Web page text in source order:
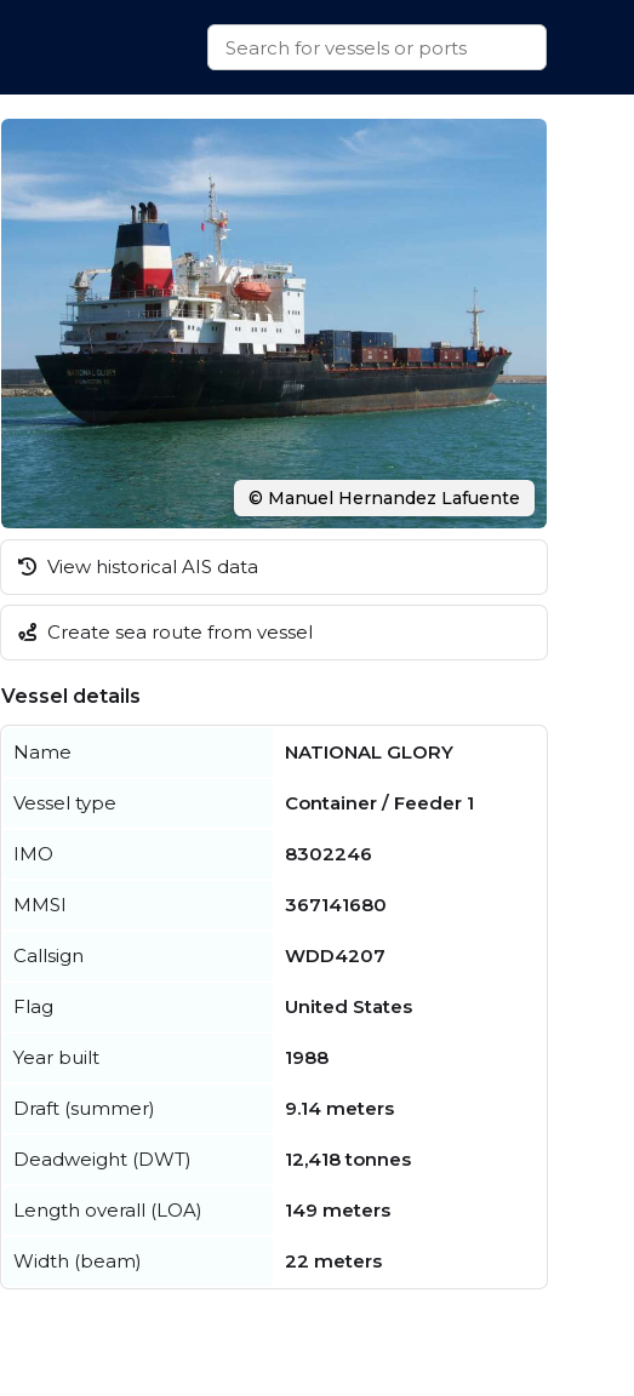
© Manuel Hernandez Lafuente
View historical AIS data
Create sea route from vessel
Vessel details
Name NATIONAL GLORY
Vessel type Container / Feeder 1
IMO 8302246
MMSI 367141680
Callsign WDD4207
Flag United States
Year built 1988
Draft (summer) 9.14 meters
Deadweight (DWT) 12,418 tonnes
Length overall (LOA) 149 meters
Width (beam) 22 meters